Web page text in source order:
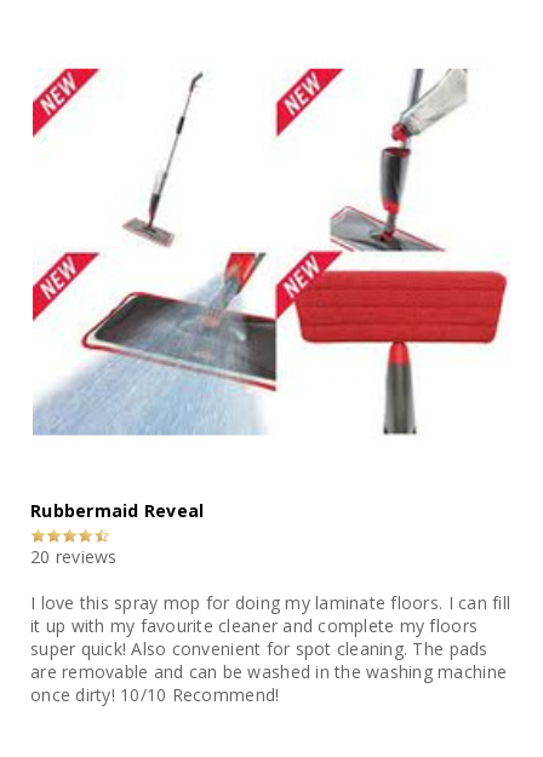
Rubbermaid Reveal
20 reviews
I love this spray mop for doing my laminate floors. I can fill
it up with my favourite cleaner and complete my floors
super quick! Also convenient for spot cleaning. The pads
are removable and can be washed in the washing machine
once dirty! 10/10 Recommend!